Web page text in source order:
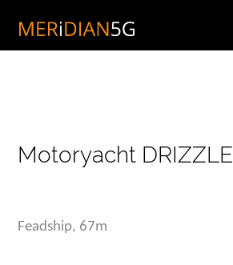
Motoryacht DRIZZLE
Feadship, 67m